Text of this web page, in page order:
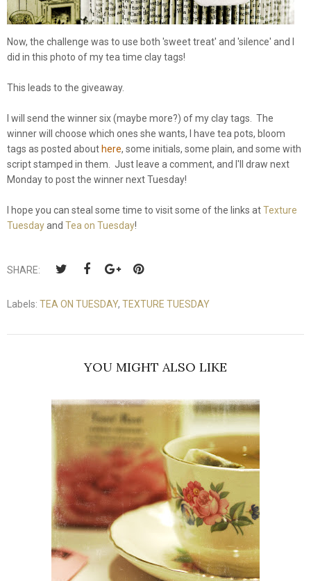
Now, the challenge was to use both 'sweet treat' and 'silence' and I
did in this photo of my tea time clay tags!
This leads to the giveaway.
I will send the winner six (maybe more?) of my clay tags. The
winner will choose which ones she wants, I have tea pots, bloom
tags as posted about here, some initials, some plain, and some with
script stamped in them. Just leave a comment, and I'll draw next
Monday to post the winner next Tuesday!
I hope you can steal some time to visit some of the links atTexture
Tuesdayand Tea on Tuesday!
SHARE:
Labels: TEA ON TUESDAY, TEXTURE TUESDAY
YOU MIGHT ALSO LIKE